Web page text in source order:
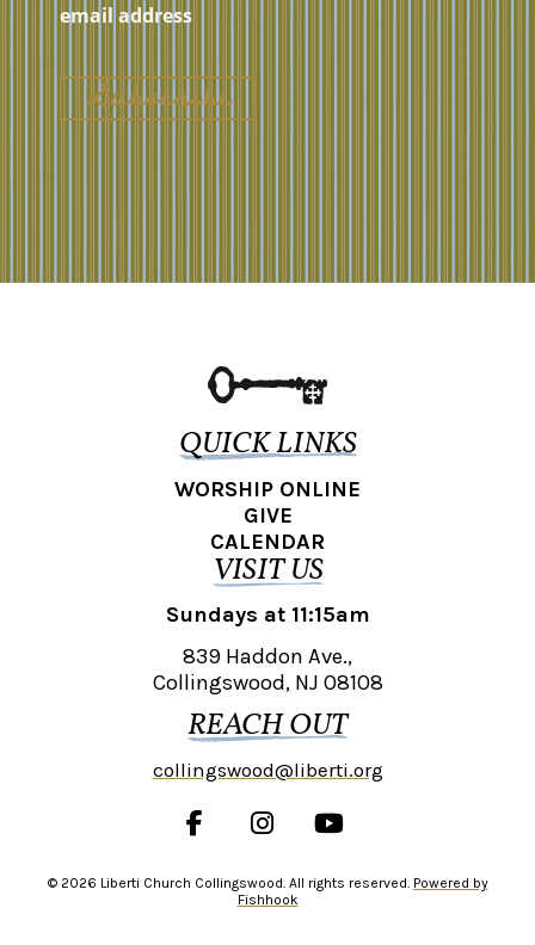
QUICK LINKS
WORSHIP ONLINE
GIVE
CALENDAR
VISIT US
Sundays at 11:15am
839 Haddon Ave.,
Collingswood, NJ 08108
REACH OUT
collingswood@liberti.org
© 2026 Liberti Church Collingswood. All rights reserved. Powered by
Fishhook